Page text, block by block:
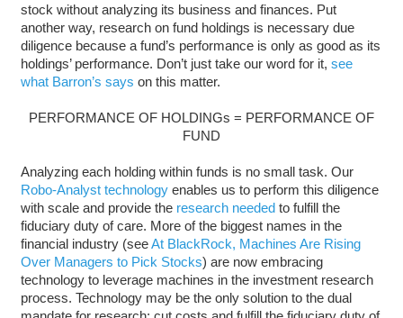
stock without analyzing its business and finances. Put
another way, research on fund holdings is necessary due
diligence because a fund’s performance is only as good as its
holdings’ performance. Don’t just take our word for it, see
what Barron’s says on this matter.
PERFORMANCE OF HOLDINGs = PERFORMANCE OF
FUND
Analyzing each holding within funds is no small task. Our
Robo-Analyst technologyenables us to perform this diligence
with scale and provide the research neededto fulfill the
fiduciary duty of care. More of the biggest names in the
financial industry (seeAt BlackRock, Machines Are Rising
Over Managers to Pick Stocks) are now embracing
technology to leverage machines in the investment research
process. Technology may be the only solution to the dual